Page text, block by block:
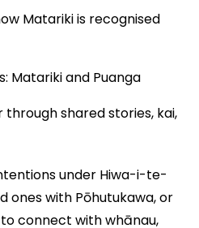
Matariki is recognised
Matariki and Puanga
shared stories, kai,
under Hiwa-i-te-
ones with Pōhutukawa, or
connect with whānau,